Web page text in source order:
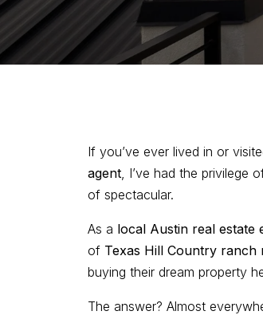
If you’ve ever lived in or
agent, I’ve had the privilege
of spectacular.
As a local Austin real estate
of Texas Hill Country ranch
buying their dream property
The answer? Almost